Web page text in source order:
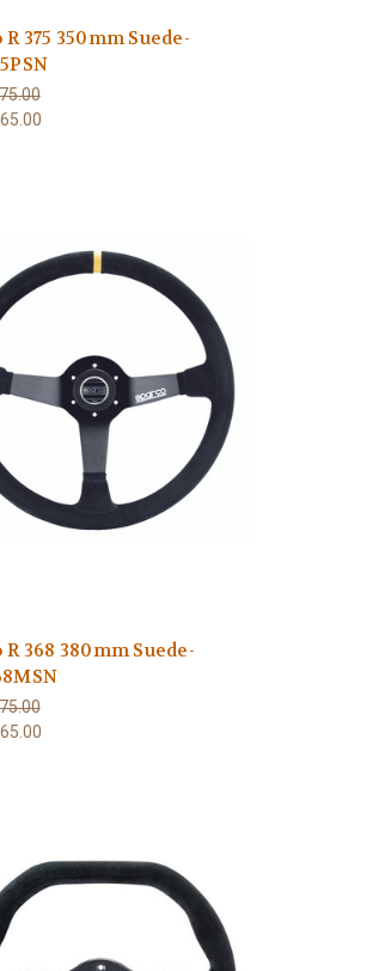
R 375 350mm Suede-
R 368 380mm Suede-